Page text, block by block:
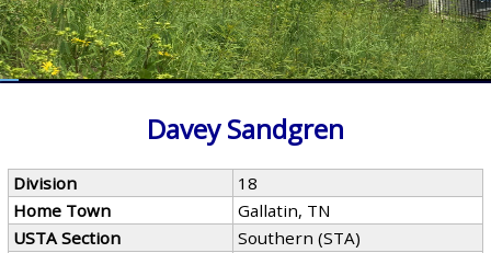
Davey Sandgren
Division
18
Home Town
Gallatin, TN
USTA Section
Southern (STA)